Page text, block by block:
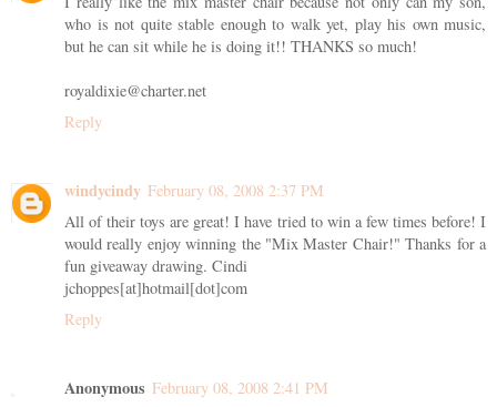
who is not quite stable enough to walk yet, play his own music,
but he can sit while he is doing it!! THANKS so much!
royaldixie@charter.net
Reply
windycindy February 08, 2008 2:37 PM
All of their toys are great! I have tried to win a few times before! I
would really enjoy winning the "Mix Master Chair!" Thanks for a
fun giveaway drawing. Cindi
jchoppes[at]hotmail[dot]com
Reply
Anonymous February 08, 2008 2:41 PM